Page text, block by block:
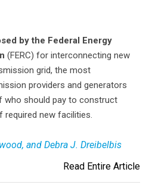
by the Federal Energy
(FERC) for interconnecting new
grid, the most
providers and generators
who should pay to construct
new facilities.
and Debra J. Dreibelbis
Read Entire Article